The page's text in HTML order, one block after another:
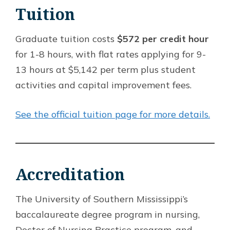
Tuition
Graduate tuition costs $572 per credit hour
for 1-8 hours, with flat rates applying for 9-
13 hours at $5,142 per term plus student
activities and capital improvement fees.
See the official tuition page for more details.
Accreditation
The University of Southern Mississippi’s
baccalaureate degree program in nursing,